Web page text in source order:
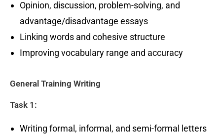
Opinion, discussion, problem-solving, and
advantage/disadvantage essays
Linking words and cohesive structure
Improving vocabulary range and accuracy
General Training Writing
Task 1:
Writing formal, informal, and semi-formal letters